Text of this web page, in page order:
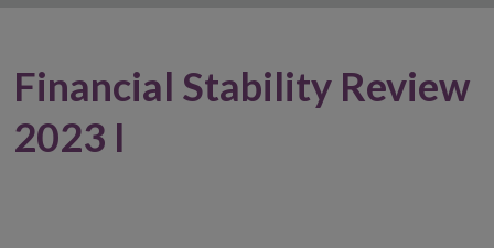
Financial Stability Review
2023 I